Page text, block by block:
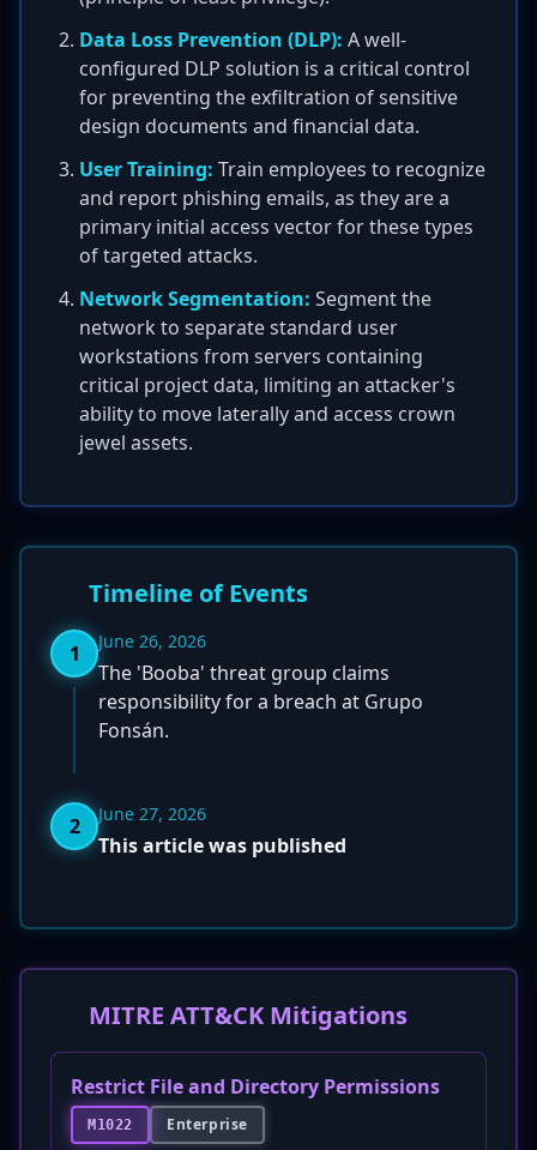
Data Loss Prevention (DLP): A well-
configured DLP solution is a critical control
for preventing the exfiltration of sensitive
design documents and financial data.
User Training: Train employees to recognize
and report phishing emails, as they are a
primary initial access vector for these types
of targeted attacks.
Network Segmentation: Segment the
network to separate standard user
workstations from servers containing
critical project data, limiting an attacker's
ability to move laterally and access crown
jewel assets.
Timeline of Events
1 June 26, 2026
The 'Booba' threat group claims
responsibility for a breach at Grupo
Fonsán.
2 June 27, 2026
This article was published
MITRE ATT&CK Mitigations
Restrict File and Directory Permissions
M1022 Enterprise